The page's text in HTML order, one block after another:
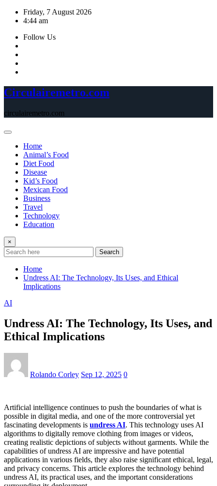
Skip
Friday, 7 August 2026
4:44 am
Follow Us
Circulairemetro.com
circulairemetro.com
Home
Animal’s Food
Diet Food
Disease
Kid’s Food
Mexican Food
Business
Travel
Technology
Education
×
Search
Home
Undress AI: The Technology, Its Uses, and Ethical
Implications
AI
Undress AI: The Technology, Its Uses, and
Ethical Implications
Rolando Corley Sep 12, 2025 0
Artificial intelligence continues to push the boundaries of what is
possible in digital media, and one of the more controversial yet
fascinating developments is undress AI. This technology uses AI
algorithms to digitally remove clothing from images or videos,
creating realistic depictions of subjects without garments. While the
capabilities of undress AI are impressive and have potential
applications in various fields, they also raise significant ethical, legal,
and privacy concerns. This article explores the technology behind
undress AI, its practical uses, and the important considerations